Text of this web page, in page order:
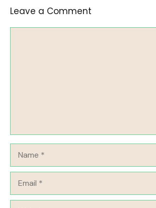
Leave a Comment